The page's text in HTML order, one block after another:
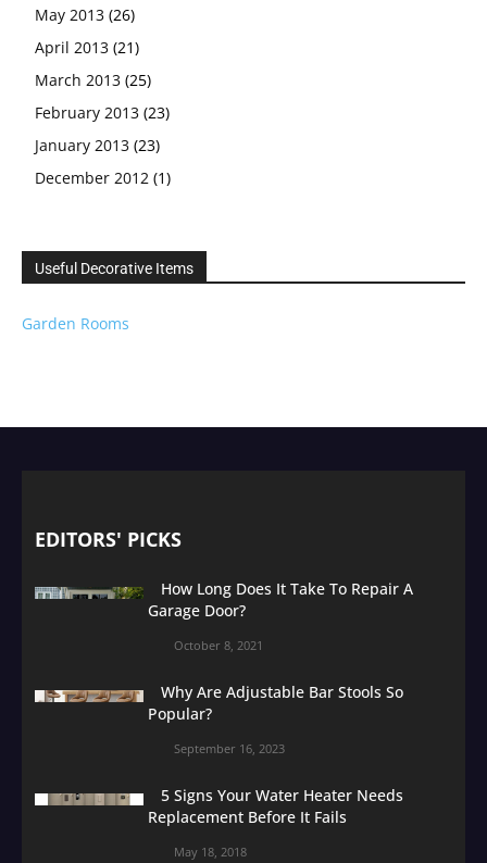
May 2013 (26)
April 2013 (21)
March 2013 (25)
February 2013 (23)
January 2013 (23)
December 2012 (1)
Useful Decorative Items
Garden Rooms
EDITORS' PICKS
How Long Does It Take To Repair A
Garage Door?
October 8, 2021
Why Are Adjustable Bar Stools So
Popular?
September 16, 2023
5 Signs Your Water Heater Needs
Replacement Before It Fails
May 18, 2018